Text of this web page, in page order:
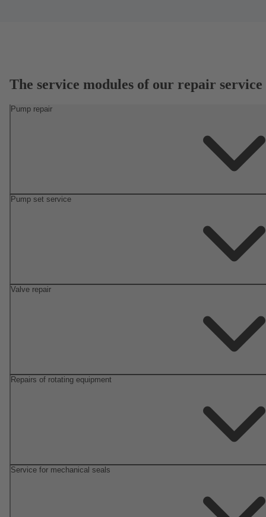
The service modules of our repair service
Pump repair
Pump set service
Valve repair
Repairs of rotating equipment
Service for mechanical seals